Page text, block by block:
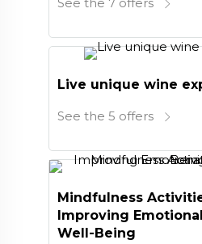
Live unique wine
See the 5 offers
Mindfulness
Improving
Well-Being